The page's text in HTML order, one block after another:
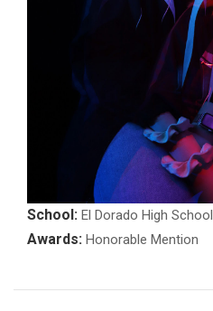
School: El Dorado High School
Awards: Honorable Mention